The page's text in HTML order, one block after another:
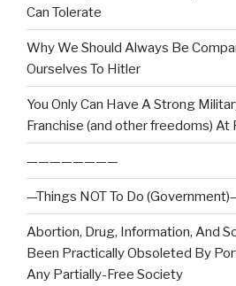
Can Tolerate
Why We Should Always Be
Ourselves To Hitler
You Only Can Have A Strong
Franchise (and other freedoms)
————————
—Things NOT To Do
Abortion, Drug, Information, And
Been Practically Obsoleted By
Any Partially-Free Society